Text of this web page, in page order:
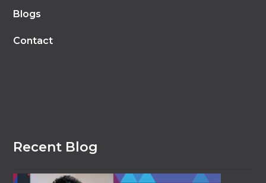
Blogs
Contact
Recent Blog